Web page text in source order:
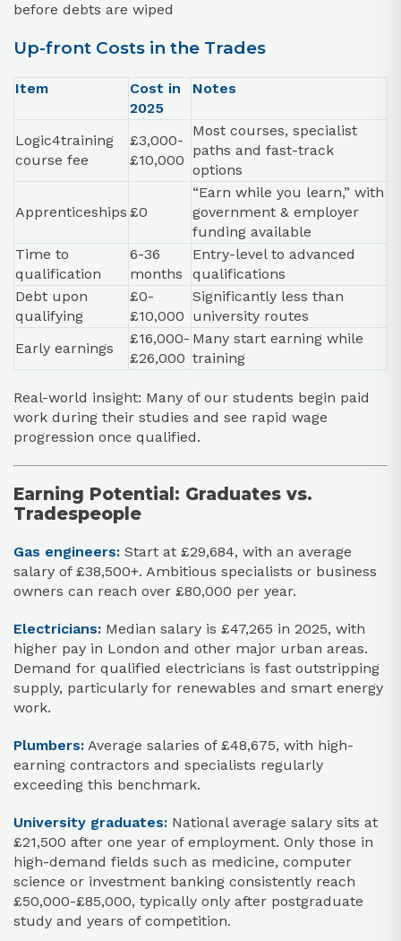
before debts are wiped
Up-front Costs in the Trades
Item
Cost in
2025
Notes
Logic4training
course fee
£3,000-
£10,000
Most courses, specialist
paths and fast-track
options
Apprenticeships £0
“Earn while you learn,” with
government & employer
funding available
Time to
qualification
6-36
months
Entry-level to advanced
qualifications
Debt upon
qualifying
£0-
£10,000
Significantly less than
university routes
Early earnings
£16,000-
£26,000
Many start earning while
training
Real-world insight: Many of our students begin paid
work during their studies and see rapid wage
progression once qualified.
Earning Potential: Graduates vs.
Tradespeople
Gas engineers: Start at £29,684, with an average
salary of £38,500+. Ambitious specialists or business
owners can reach over £80,000 per year.
Electricians: Median salary is £47,265 in 2025, with
higher pay in London and other major urban areas.
Demand for qualified electricians is fast outstripping
supply, particularly for renewables and smart energy
work.
Plumbers: Average salaries of £48,675, with high-
earning contractors and specialists regularly
exceeding this benchmark.
University graduates: National average salary sits at
£21,500 after one year of employment. Only those in
high-demand fields such as medicine, computer
science or investment banking consistently reach
£50,000-£85,000, typically only after postgraduate
study and years of competition.